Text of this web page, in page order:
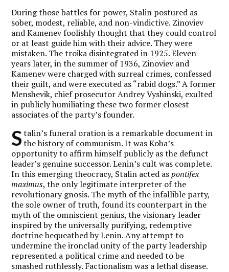
During those battles for power, Stalin postured as
sober, modest, reliable, and non-vindictive. Zinoviev
and Kamenev foolishly thought that they could control
or at least guide him with their advice. They were
mistaken. The troika disintegrated in 1925. Eleven
years later, in the summer of 1936, Zinoviev and
Kamenev were charged with surreal crimes, confessed
their guilt, and were executed as “rabid dogs.” A former
Menshevik, chief prosecutor Andrey Vyshinski, exulted
in publicly humiliating these two former closest
associates of the party’s founder.
S talin’s funeral oration is a remarkable document in
the history of communism. It was Koba’s
opportunity to affirm himself publicly as the defunct
leader’s genuine successor. Lenin’s cult was complete.
In this emerging theocracy, Stalin acted aspontifex
maximus, the only legitimate interpreter of the
revolutionary gnosis. The myth of the infallible party,
the sole owner of truth, found its counterpart in the
myth of the omniscient genius, the visionary leader
inspired by the universally purifying, redemptive
doctrine bequeathed by Lenin. Any attempt to
undermine the ironclad unity of the party leadership
represented a political crime and needed to be
smashed ruthlessly. Factionalism was a lethal disease.